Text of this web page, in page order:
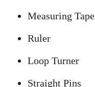
Measuring Tape
Ruler
Loop Turner
Straight Pins